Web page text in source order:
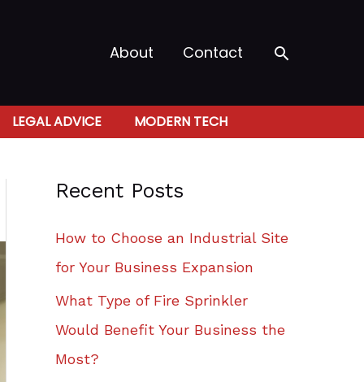
About Contact Search
LEGAL ADVICE MODERN TECH
Recent Posts
How to Choose an Industrial Site
for Your Business Expansion
What Type of Fire Sprinkler
Would Benefit Your Business the
Most?